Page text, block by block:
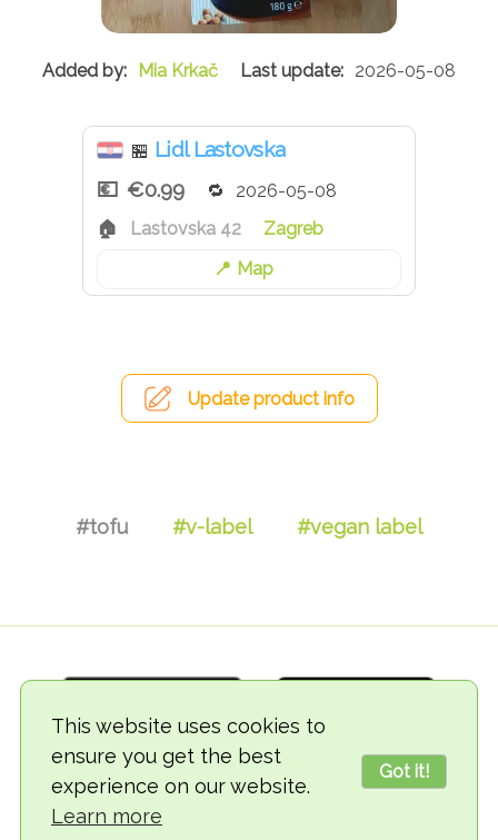
This website uses cookies to
ensure you get the best
experience on our website.
Learn more
Got it!
Mia Krkač 2026-05-08
🏪 Lidl Lastovska
€0.99
2026-05-08
Lastovska 42
Zagreb
Map
Update product info
#tofu #v-label #vegan label
© 2018-2026 TheVegCat